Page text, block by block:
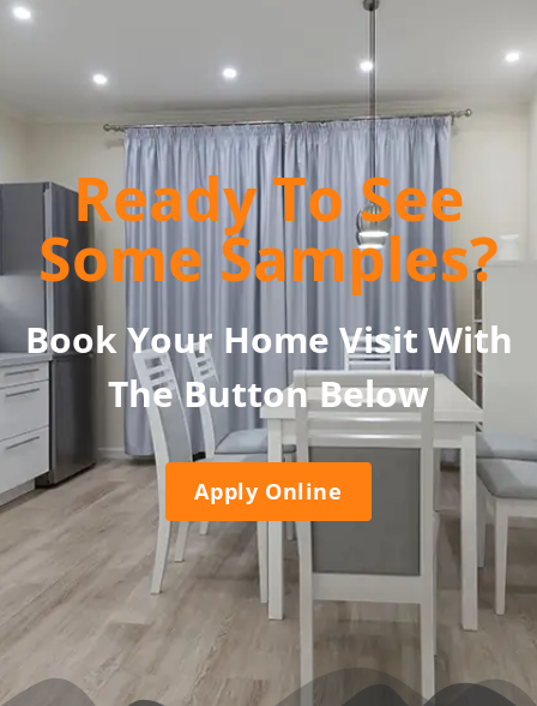
Ready To See
Some Samples?
Book Your Home Visit With
The Button Below
Apply Online